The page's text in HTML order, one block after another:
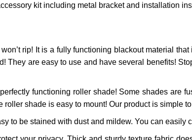
kit including metal bracket and installation
rip! It is a fully functioning blackout material
are easy to use and have several benefits!
functioning roller shade! Some shades are
shade is easy to mount! Our product is simple
to be stained with dust and mildew. You can easily